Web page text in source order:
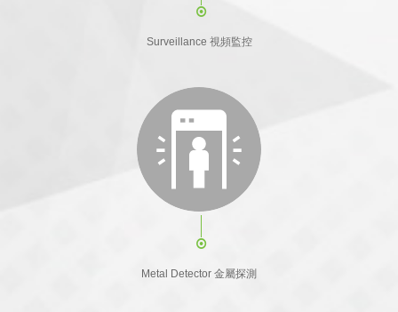
Surveillance 視頻監控
Metal Detector 金屬探測